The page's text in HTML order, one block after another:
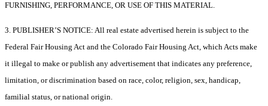
FURNISHING, PERFORMANCE, OR USE OF THIS MATERIAL.
3. PUBLISHER’S NOTICE: All real estate advertised herein is subject to the
Federal Fair Housing Act and the Colorado Fair Housing Act, which Acts make
it illegal to make or publish any advertisement that indicates any preference,
limitation, or discrimination based on race, color, religion, sex, handicap,
familial status, or national origin.